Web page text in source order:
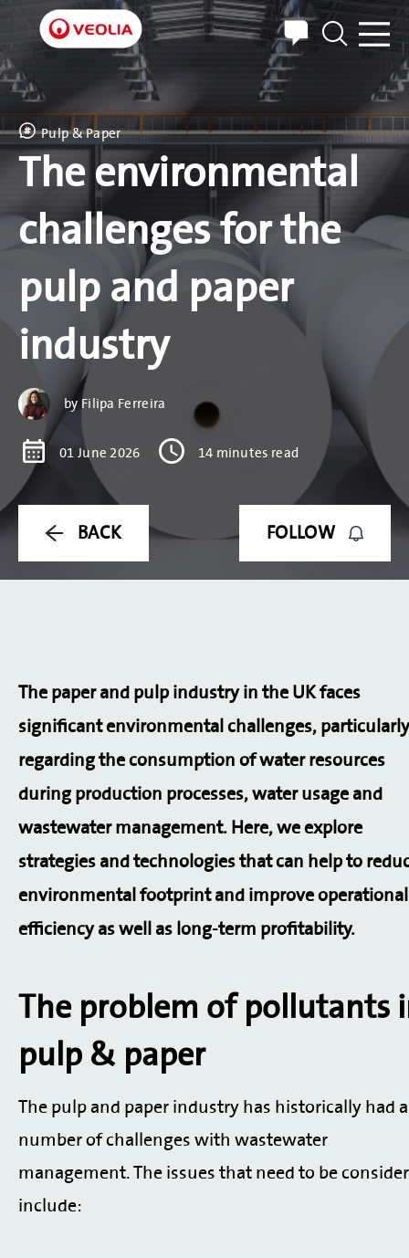
EXPLORE WATER
TREATMENT
CUSTOMER SERVICES
ABOUT US
CAREERS
NEWS & RESOURCES
CONTACT
ONLINE SHOP
OTHER VEOLIA SITES
LOGIN
COOKIE POLICY
Pulp & Paper
The environmental
challenges for the
pulp and paper
industry
by Filipa Ferreira
01 June 2026 14 minutes read
BACK FOLLOW
The paper and pulp industry in the UK faces
significant environmental challenges, particularly
regarding the consumption of water resources
during production processes, water usage and
wastewater management. Here, we explore
strategies and technologies that can help to
environmental footprint and improve operational
efficiency as well as long-term profitability.
The problem of pollutants
pulp & paper
The pulp and paper industry has historically had a
number of challenges with wastewater
management. The issues that need to be
include: